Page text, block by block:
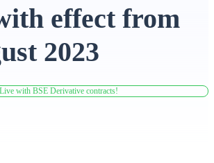
effect from
2023
Live with BSE Derivative contracts!